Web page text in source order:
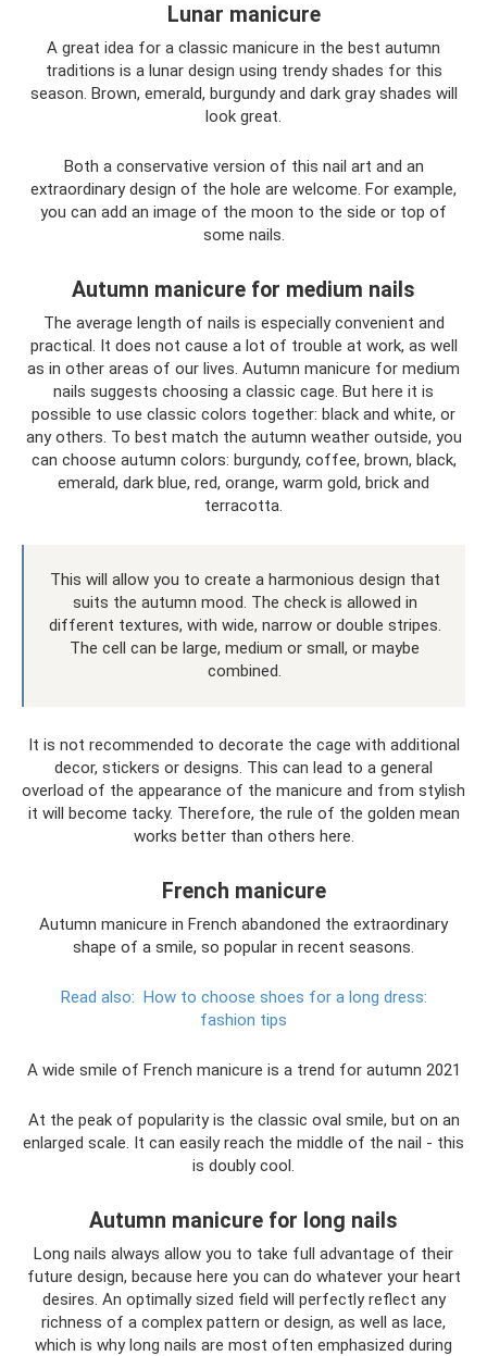
Lunar manicure
A great idea for a classic manicure in the best autumn
traditions is a lunar design using trendy shades for this
season. Brown, emerald, burgundy and dark gray shades will
look great.
Both a conservative version of this nail art and an
extraordinary design of the hole are welcome. For example,
you can add an image of the moon to the side or top of
some nails.
Autumn manicure for medium nails
The average length of nails is especially convenient and
practical. It does not cause a lot of trouble at work, as well
as in other areas of our lives. Autumn manicure for medium
nails suggests choosing a classic cage. But here it is
possible to use classic colors together: black and white, or
any others. To best match the autumn weather outside, you
can choose autumn colors: burgundy, coffee, brown, black,
emerald, dark blue, red, orange, warm gold, brick and
terracotta.
This will allow you to create a harmonious design that
suits the autumn mood. The check is allowed in
different textures, with wide, narrow or double stripes.
The cell can be large, medium or small, or maybe
combined.
It is not recommended to decorate the cage with additional
decor, stickers or designs. This can lead to a general
overload of the appearance of the manicure and from stylish
it will become tacky. Therefore, the rule of the golden mean
works better than others here.
French manicure
Autumn manicure in French abandoned the extraordinary
shape of a smile, so popular in recent seasons.
Read also: How to choose shoes for a long dress:
fashion tips
A wide smile of French manicure is a trend for autumn 2021
At the peak of popularity is the classic oval smile, but on an
enlarged scale. It can easily reach the middle of the nail - this
is doubly cool.
Autumn manicure for long nails
Long nails always allow you to take full advantage of their
future design, because here you can do whatever your heart
desires. An optimally sized field will perfectly reflect any
richness of a complex pattern or design, as well as lace,
which is why long nails are most often emphasized during